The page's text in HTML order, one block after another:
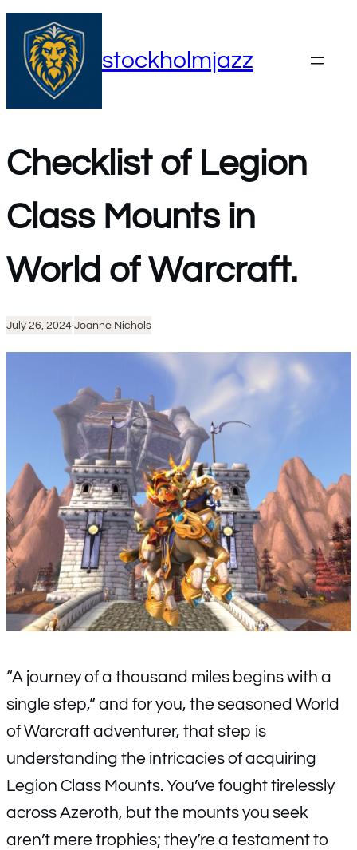
content
stockholmjazz
Checklist of Legion
Class Mounts in
World of Warcraft.
July 26, 2024·Joanne Nichols
“A journey of a thousand miles begins with a
single step,” and for you, the seasoned World
of Warcraft adventurer, that step is
understanding the intricacies of acquiring
Legion Class Mounts. You’ve fought tirelessly
across Azeroth, but the mounts you seek
aren’t mere trophies; they’re a testament to